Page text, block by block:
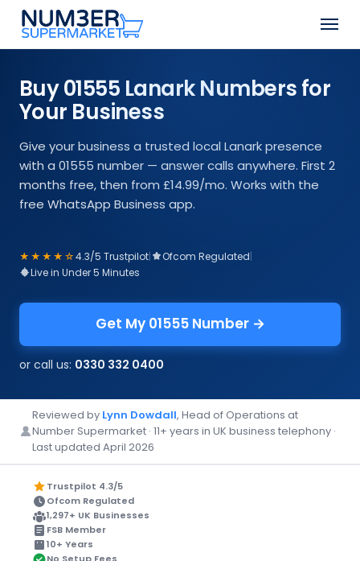
Skip
main
Menu
Buy 01555 Lanark Numbers for
Your Business
Give your business a trusted local Lanark presence
with a 01555 number — answer calls anywhere. First 2
months free, then from £14.99/mo. Works with the
free WhatsApp Business app.
★★★★☆4.3/5 Trustpilot| Ofcom Regulated|
Live in Under 5 Minutes
Get My 01555 Number →
or call us: 0330 332 0400
Reviewed by Lynn Dowdall, Head of Operations at
Number Supermarket · 11+ years in UK business telephony ·
Last updated April 2026
Trustpilot 4.3/5
Ofcom Regulated
1,297+ UK Businesses
FSB Member
10+ Years
Close